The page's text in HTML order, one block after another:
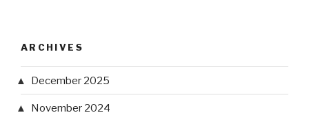
ARCHIVES
December 2025
November 2024